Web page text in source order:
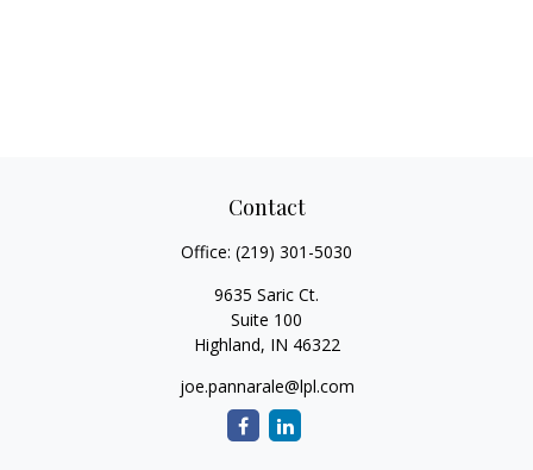
Contact
Office: (219) 301-5030
9635 Saric Ct.
Suite 100
Highland, IN 46322
joe.pannarale@lpl.com